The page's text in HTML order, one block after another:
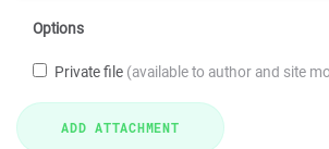
Options
Private file (available to author and site